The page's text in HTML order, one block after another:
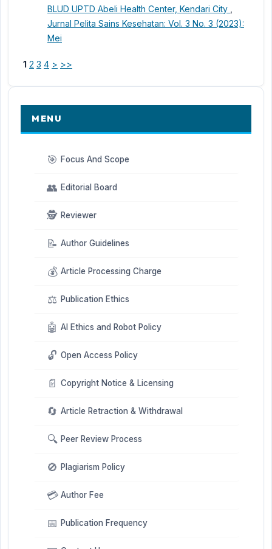
BLUD UPTD Abeli Health Center, Kendari City
Jurnal Pelita Sains Kesehatan: Vol. 3 No. 3 (2023):
Mei
1 2 3 4 > >>
MENU
🎯 Focus And Scope
👥 Editorial Board
🕵️ Reviewer
📝 Author Guidelines
💰 Article Processing Charge
⚖️ Publication Ethics
🤖 AI Ethics and Robot Policy
🔓 Open Access Policy
📄 Copyright Notice & Licensing
🔄 Article Retraction & Withdrawal
🔍 Peer Review Process
🚫 Plagiarism Policy
💳 Author Fee
📅 Publication Frequency